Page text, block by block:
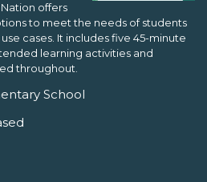
offers
to meet the needs of students
cases. It includes five 45-minute
learning activities and
throughout.
School